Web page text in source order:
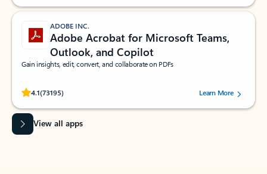
ADOBE INC.
Adobe Acrobat for Microsoft Teams,
Outlook, and Copilot
Gain insights, edit, convert, and collaborate on PDFs
4.1(73195)
Rated (#=ratingAverage#) stars out of 5 stars, by 73195 users.Learn More
View all apps